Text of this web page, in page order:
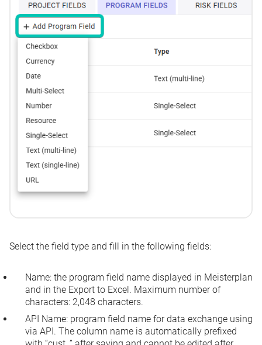
Select the field type and fill in the following fields:
Name: the program field name displayed in Meisterplan
and in the Export to Excel. Maximum number of
characters: 2,048 characters.
API Name: program field name for data exchange using
via API. The column name is automatically prefixed